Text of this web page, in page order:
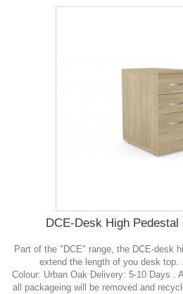
DCE-Desk High
Part of the "DCE" range, the DCE-desk
extend the length of you desk top.
Colour: Urban Oak Delivery: 5-10 Days .
all packageing will be removed and